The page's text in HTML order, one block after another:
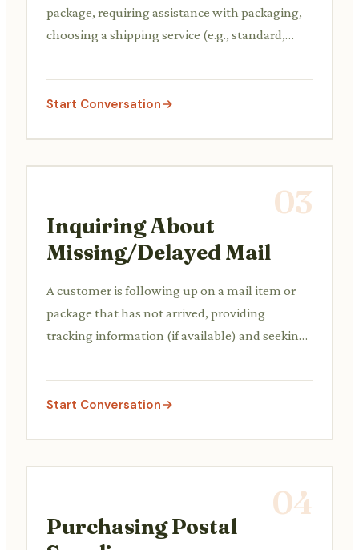
package, requiring assistance with packaging,
choosing a shipping service (e.g., standard,
on weight and destination.
Start Conversation
03
Inquiring About
Missing/Delayed Mail
A customer is following up on a mail item or
package that has not arrived, providing
tracking information (if available) and seeking
Start Conversation
04
Purchasing Postal